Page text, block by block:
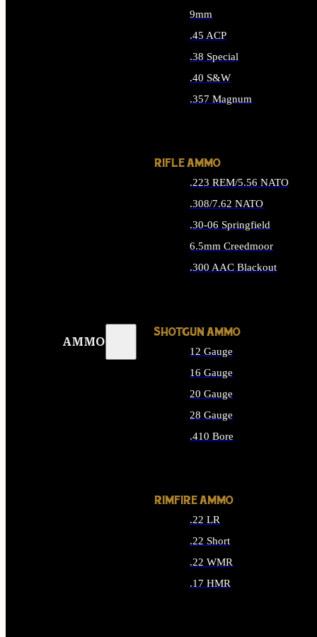
AMMO
9mm
.45 ACP
.38 Special
.40 S&W
.357 Magnum
RIFLE AMMO
.223 REM/5.56 NATO
.308/7.62 NATO
.30-06 Springfield
6.5mm Creedmoor
.300 AAC Blackout
SHOTGUN AMMO
12 Gauge
16 Gauge
20 Gauge
28 Gauge
.410 Bore
RIMFIRE AMMO
.22 LR
.22 Short
.22 WMR
.17 HMR